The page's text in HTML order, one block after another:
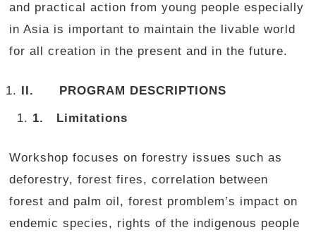
and practical action from young people especially
in Asia is important to maintain the livable world
for all creation in the present and in the future.
II. PROGRAM DESCRIPTIONS
1. Limitations
Workshop focuses on forestry issues such as
deforestry, forest fires, correlation between
forest and palm oil, forest promblem’s impact on
endemic species, rights of the indigenous people